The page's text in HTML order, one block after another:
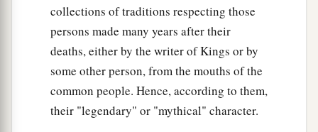
collections of traditions respecting those
persons made many years after their
deaths, either by the writer of Kings or by
some other person, from the mouths of the
common people. Hence, according to them,
their "legendary" or "mythical" character.